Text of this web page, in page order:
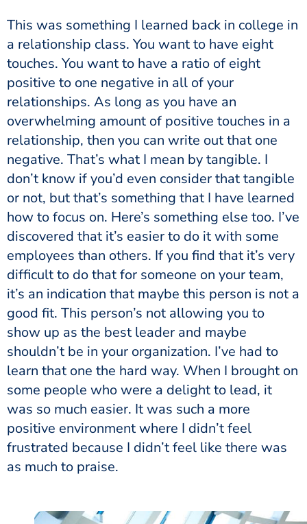
This was something I learned back in college in
a relationship class. You want to have eight
touches. You want to have a ratio of eight
positive to one negative in all of your
relationships. As long as you have an
overwhelming amount of positive touches in a
relationship, then you can write out that one
negative. That’s what I mean by tangible. I
don’t know if you’d even consider that tangible
or not, but that’s something that I have learned
how to focus on. Here’s something else too. I’ve
discovered that it’s easier to do it with some
employees than others. If you find that it’s very
difficult to do that for someone on your team,
it’s an indication that maybe this person is not a
good fit. This person’s not allowing you to
show up as the best leader and maybe
shouldn’t be in your organization. I’ve had to
learn that one the hard way. When I brought on
some people who were a delight to lead, it
was so much easier. It was such a more
positive environment where I didn’t feel
frustrated because I didn’t feel like there was
as much to praise.